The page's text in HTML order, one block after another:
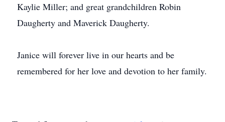
Kaylie Miller; and great grandchildren Robin
Daugherty and Maverick Daugherty.
Janice will forever live in our hearts and be
remembered for her love and devotion to her family.